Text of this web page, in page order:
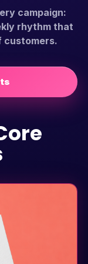
campaign:
rhythm that
customers.